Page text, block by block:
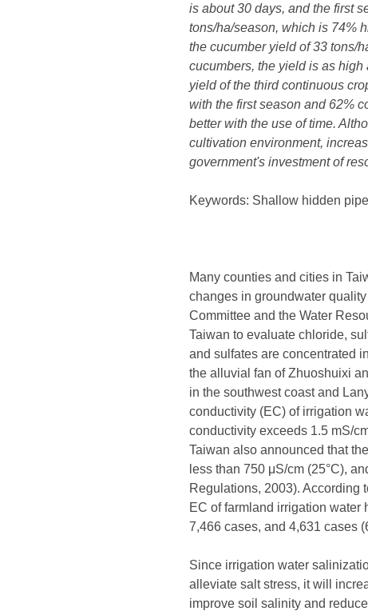
is about 30 days, and the first
tons/ha/season, which is 74%
the cucumber yield of 33 tons/
cucumbers, the yield is as high
yield of the third continuous
with the first season and 62%
better with the use of time.
cultivation environment,
government's investment of
Keywords: Shallow hidden
Many counties and cities in
changes in groundwater
Committee and the Water
Taiwan to evaluate chloride,
and sulfates are concentrated
the alluvial fan of Zhuoshuixi
in the southwest coast and
conductivity (EC) of irrigation
conductivity exceeds 1.5 mS/
Taiwan also announced that
less than 750 μS/cm (25°C),
Regulations, 2003). According
EC of farmland irrigation water
7,466 cases, and 4,631 cases
Since irrigation water
alleviate salt stress, it will
improve soil salinity and